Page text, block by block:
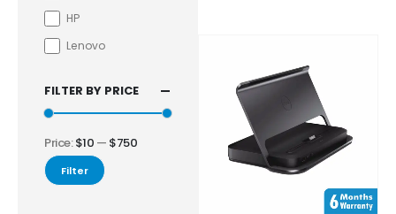
HP
Lenovo
FILTER BY PRICE
Filter
Price:$10 — $750